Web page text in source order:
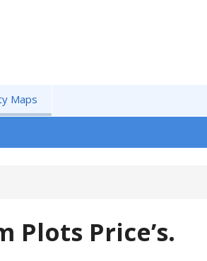
Maps
Plots Price’s.